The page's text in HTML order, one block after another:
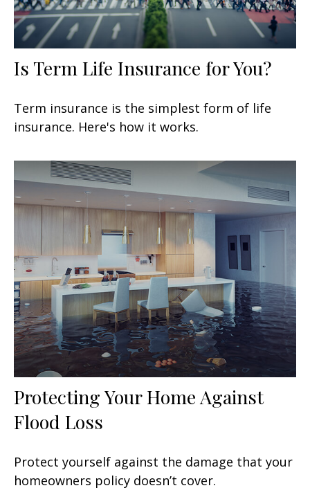
Is Term Life Insurance for You?
Term insurance is the simplest form of life
insurance. Here's how it works.
Protecting Your Home Against
Flood Loss
Protect yourself against the damage that your
homeowners policy doesn’t cover.